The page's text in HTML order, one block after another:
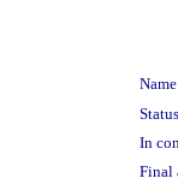
In
Final